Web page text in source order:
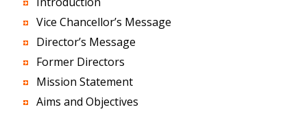
Vice Chancellor’s Message
Director’s Message
Former Directors
Mission Statement
Aims and Objectives